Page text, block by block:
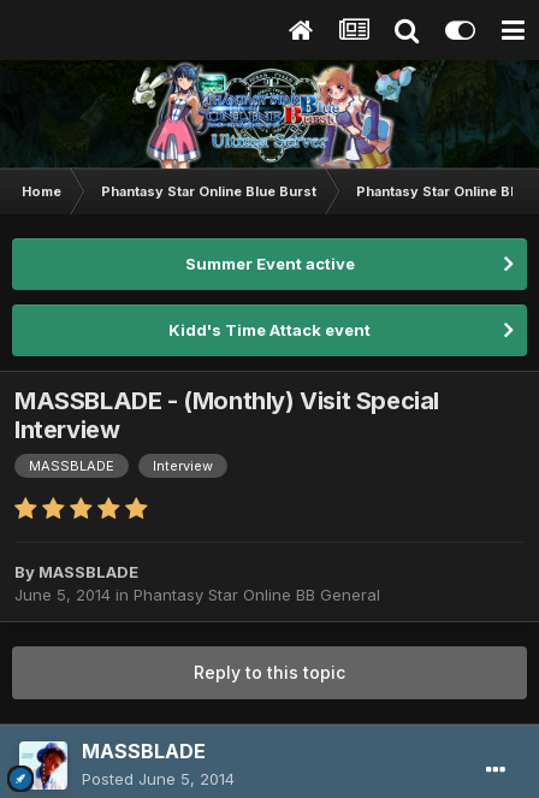
Home Phantasy Star Online Blue Burst Phantasy Star Online BB
Summer Event active
Kidd's Time Attack event
MASSBLADE - (Monthly) Visit Special
Interview
MASSBLADE Interview
By MASSBLADE
June 5, 2014 in Phantasy Star Online BB General
Reply to this topic
MASSBLADE
Posted June 5, 2014